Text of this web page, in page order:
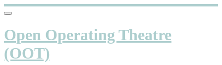
Open Operating Theatre
(OOT)